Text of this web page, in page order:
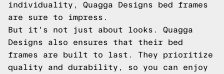
individuality, Quagga Designs bed frames
are sure to impress.
But it's not just about looks. Quagga
Designs also ensures that their bed
frames are built to last. They prioritize
quality and durability, so you can enjoy